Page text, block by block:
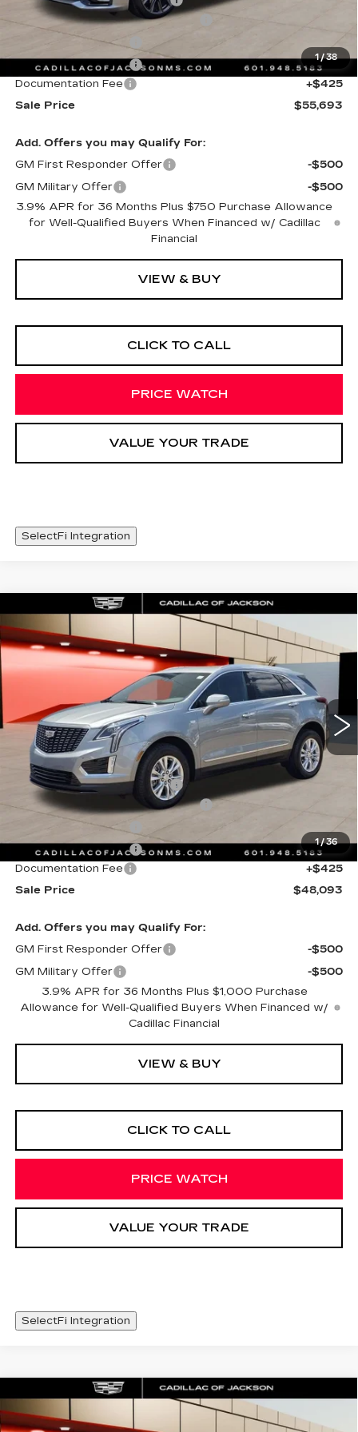
1/38
Courtesy Transportation Savings
Purchase Allowance
Purchase Allowance
-$500
Documentation Fee
+$425
Sale Price
$55,693
Add. Offers you may Qualify For:
GM First Responder Offer
-$500
GM Military Offer
-$500
3.9% APR for 36 Months Plus $750 Purchase Allowance
for Well-Qualified Buyers When Financed w/ Cadillac
Financial
VIEW & BUY
CLICK TO CALL
PRICE WATCH
VALUE YOUR TRADE
SelectFi Integration
1/36
NEW2026CADILLAC XT5
LUXURY
Special Offer
Price Drop
VIN:1GYKNBR42TZ111770Stock:TZ111770
Ext. Int.
WINDOW STICKER
$48,093
SALE PRICE
Less
MSRP:
$49,020
Cadillac Protection Package
+$1,648
Courtesy Transportation Savings
Purchase Allowance
-$500
Purchase Allowance
-$500
Documentation Fee
+$425
Sale Price
$48,093
Add. Offers you may Qualify For:
GM First Responder Offer
-$500
GM Military Offer
-$500
3.9% APR for 36 Months Plus $1,000 Purchase
Allowance for Well-Qualified Buyers When Financed w/
Cadillac Financial
VIEW & BUY
CLICK TO CALL
PRICE WATCH
VALUE YOUR TRADE
SelectFi Integration
Compare Vehicle
CERTIFIED PRE-OWNED2024
CADILLAC XT6
WINDOW STICKER
$38,420
SALE PRICE
Compare Vehicle